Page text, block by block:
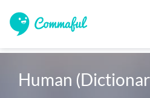
Human